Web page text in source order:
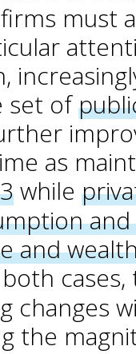
must
set of
as
while
and
changes
the